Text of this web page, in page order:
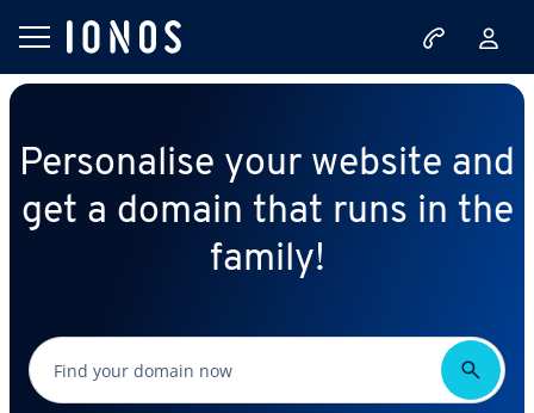
Personalise your website and
get a domain that runs in the
family!